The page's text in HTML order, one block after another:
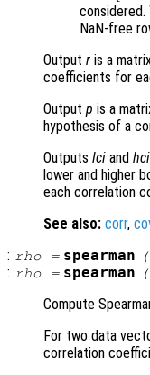
considered.
NaN-free
Output r is a
coefficients for
Output p is a
hypothesis of a
Outputs lci and hci
lower and higher
each correlation
See also: corr,
: rho= spearman (
: rho= spearman (
Compute
For two data
correlation